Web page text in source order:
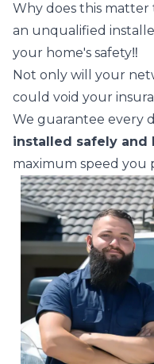
Why does this matter
an unqualified
your home's safety‼️
Not only will your
could void your
We guarantee every
installed safely and
maximum speed you